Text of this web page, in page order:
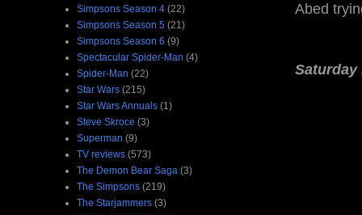
Abed
Saturday
Simpsons Season 4 (22)
Simpsons Season 5 (21)
Simpsons Season 6 (9)
Spectacular Spider-Man (4)
Spider-Man (22)
Star Wars (215)
Star Wars Annuals (1)
Steve Skroce (3)
Superman (9)
TV reviews (573)
The Demon Bear Saga (3)
The Simpsons (219)
The Starjammers (3)